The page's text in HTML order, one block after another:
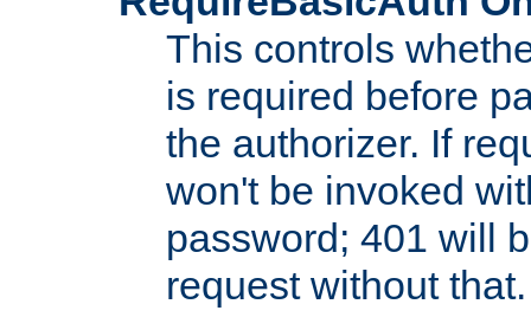
This controls
is required before
the authorizer. If
won't be invoked
password; 401 will
request without that.